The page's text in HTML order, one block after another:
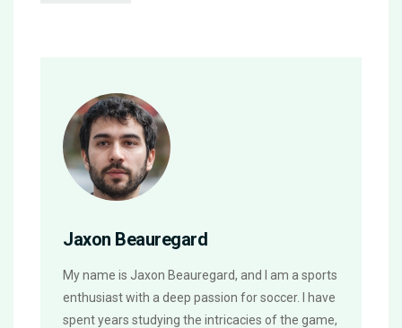
Jaxon Beauregard
My name is Jaxon Beauregard, and I am a sports
enthusiast with a deep passion for soccer. I have
spent years studying the intricacies of the game,